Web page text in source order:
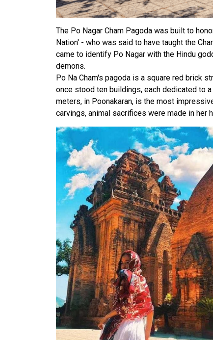
The Po Nagar Cham Pagoda was built to
Nation' - who was said to have taught the
came to identify Po Nagar with the Hindu
demons.
Po Na Cham's pagoda is a square red brick
once stood ten buildings, each dedicated to
meters, in Poonakaran, is the most
carvings, animal sacrifices were made in her